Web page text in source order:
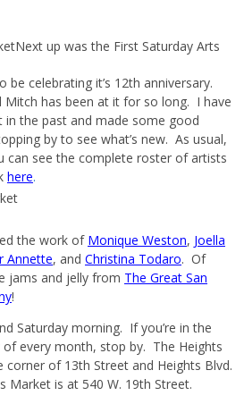
Next up was the First Saturday Arts
be celebrating it’s 12th anniversary.
Mitch has been at it for so long. I have
in the past and made some good
by to see what’s new. As usual,
can see the complete roster of artists
here.
the work of Monique Weston, Joella
Annette, and Christina Todaro. Of
jams and jelly from The Great San
!
Saturday morning. If you’re in the
every month, stop by. The Heights
corner of 13th Street and Heights Blvd.
Market is at 540 W. 19th Street.